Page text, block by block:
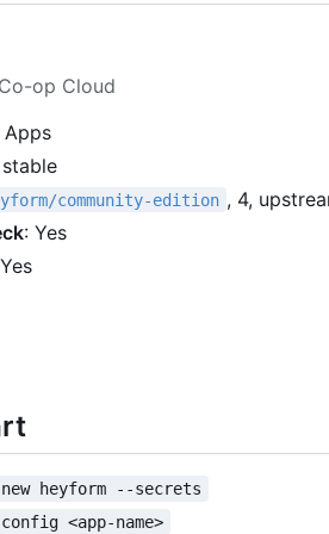
op Cloud
Apps
community-edition , 4,
: Yes
heyform --secrets
<app-name>